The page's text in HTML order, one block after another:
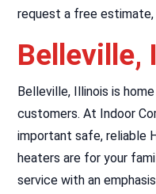
request a free estimate,
Belleville,
Belleville, Illinois is
customers. At Indoor
important safe, reliable
heaters are for your
service with an